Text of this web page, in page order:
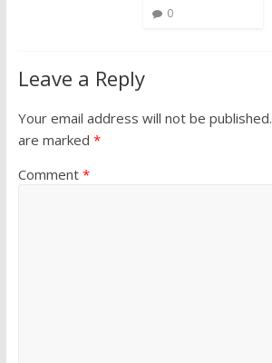
0
Leave a Reply
Your email address will not be published.
are marked *
Comment *